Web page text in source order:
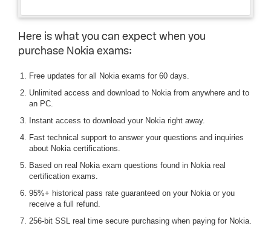
Here is what you can expect when you
purchase Nokia exams:
Free updates for all Nokia exams for 60 days.
Unlimited access and download to Nokia from anywhere and to
an PC.
Instant access to download your Nokia right away.
Fast technical support to answer your questions and inquiries
about Nokia certifications.
Based on real Nokia exam questions found in Nokia real
certification exams.
95%+ historical pass rate guaranteed on your Nokia or you
receive a full refund.
256-bit SSL real time secure purchasing when paying for Nokia.